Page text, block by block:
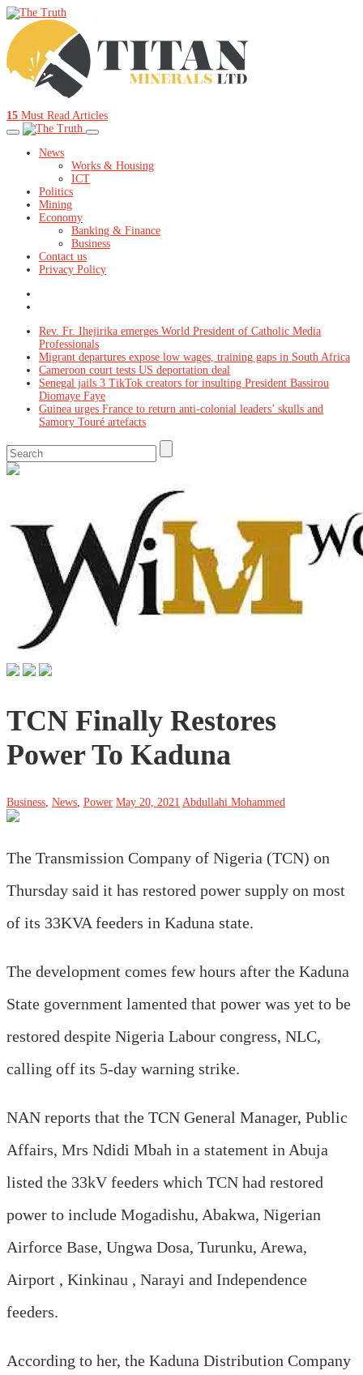
15 Must Read Articles
News
Works & Housing
ICT
Politics
Mining
Economy
Banking & Finance
Business
Contact us
Privacy Policy
Rev. Fr. Ihejirika emerges World President of Catholic Media
Professionals
Migrant departures expose low wages, training gaps in South Africa
Cameroon court tests US deportation deal
Senegal jails 3 TikTok creators for insulting President Bassirou
Diomaye Faye
Guinea urges France to return anti-colonial leaders’ skulls and
Samory Touré artefacts
TCN Finally Restores
Power To Kaduna
Business News Power May 20, 2021 Abdullahi Mohammed
The Transmission Company of Nigeria (TCN) on
Thursday said it has restored power supply on most
of its 33KVA feeders in Kaduna state.
The development comes few hours after the Kaduna
State government lamented that power was yet to be
restored despite Nigeria Labour congress, NLC,
calling off its 5-day warning strike.
NAN reports that the TCN General Manager, Public
Affairs, Mrs Ndidi Mbah in a statement in Abuja
listed the 33kV feeders which TCN had restored
power to include Mogadishu, Abakwa, Nigerian
Airforce Base, Ungwa Dosa, Turunku, Arewa,
Airport , Kinkinau , Narayi and Independence
feeders.
According to her, the Kaduna Distribution Company